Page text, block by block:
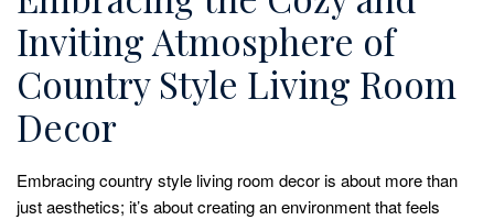
Inviting Atmosphere of
Country Style Living Room
Decor
Embracing country style living room decor is about more than
just aesthetics; it’s about creating an environment that feels